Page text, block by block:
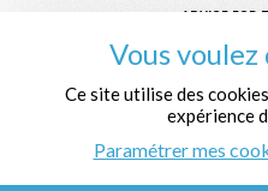
ADVICE FOR
CONDITION
PROTECTION OF
WHO
Vous voulez
Ce site utilise des
expérience
Paramétrer mes